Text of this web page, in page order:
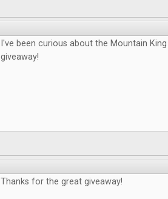
I've been curious about the Mountain
giveaway!
Thanks for the great giveaway!